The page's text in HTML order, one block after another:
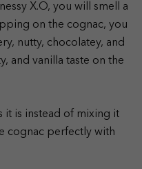
X.O, you will smell a
on the cognac, you
nutty, chocolatey, and
and vanilla taste on the
it is instead of mixing it
cognac perfectly with